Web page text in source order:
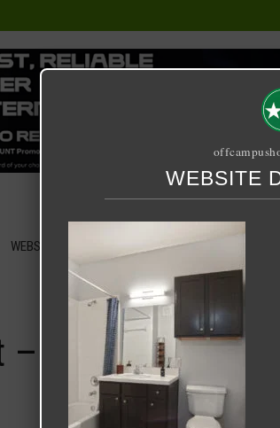
WEBSITE TUTORIAL PUBLICATION
– Midtown 905
Relet – 4 X 4
WEBSITE